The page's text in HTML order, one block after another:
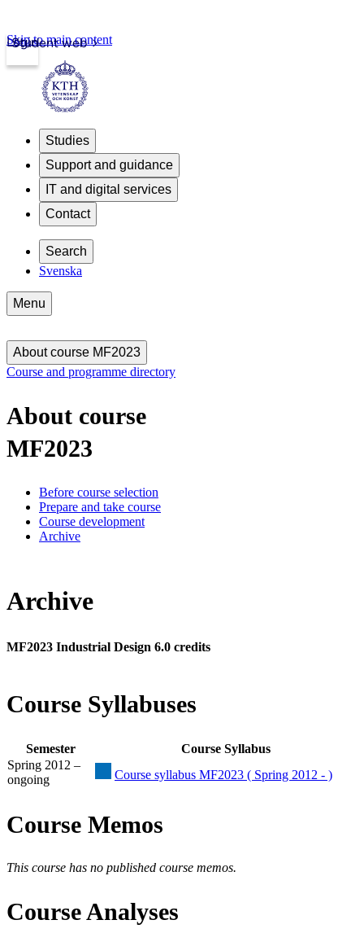
Student web
Login
Skip to main content
Studies
Support and guidance
IT and digital services
Contact
Search
Svenska
Menu
About course MF2023
Course and programme directory
About course
MF2023
Before course selection
Prepare and take course
Course development
Archive
Archive
MF2023 Industrial Design 6.0 credits
Course Syllabuses
Semester
Course Syllabus
Spring 2012 –
ongoing
Course syllabus MF2023 ( Spring 2012 - )
Course Memos
This course has no published course memos.
Course Analyses